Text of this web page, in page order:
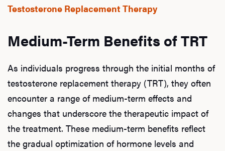
Testosterone Replacement Therapy
Medium-Term Benefits of TRT
As individuals progress through the initial months of
testosterone replacement therapy (TRT), they often
encounter a range of medium-term effects and
changes that underscore the therapeutic impact of
the treatment. These medium-term benefits reflect
the gradual optimization of hormone levels and